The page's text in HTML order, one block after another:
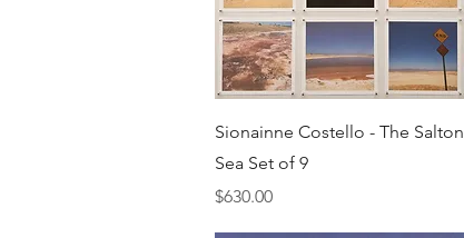
Quick View
Sionainne Costello - The Salton
Sea Set of 9
Price
$630.00